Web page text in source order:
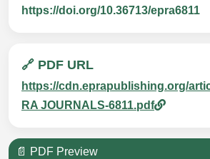
https://doi.org/10.36713/epra6811
🔗 PDF URL
https://cdn.eprapublishing.org/
RA JOURNALS-6811.pdf
📄 PDF Preview